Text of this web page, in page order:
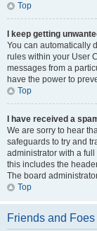
Top
I keep getting
You can automatically
rules within your User
messages from a
have the power to
Top
I have received a
We are sorry to hear
safeguards to try and
administrator with a
this includes the
The board
Top
Friends and Foes